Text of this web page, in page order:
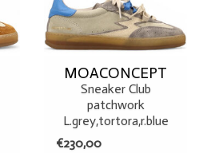
MOACONCEPT
Sneaker Club
patchwork
L.grey,tortora,r.blue
€230,00